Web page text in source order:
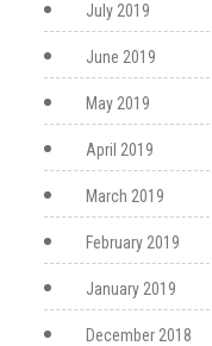
July 2019
June 2019
May 2019
April 2019
March 2019
February 2019
January 2019
December 2018